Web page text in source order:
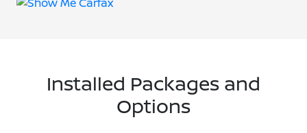
Installed Packages and
Options